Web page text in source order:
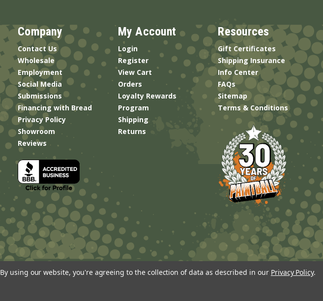
Company
Contact Us
Wholesale
Employment
Social Media
Submissions
Financing with Bread
Privacy Policy
Showroom
Reviews
My Account
Login
Register
View Cart
Orders
Loyalty Rewards
Program
Shipping
Returns
Resources
Gift Certificates
Shipping Insurance
Info Center
FAQs
Sitemap
Terms & Conditions
By using our website, you're agreeing to the collection of data as described in our Privacy Policy.